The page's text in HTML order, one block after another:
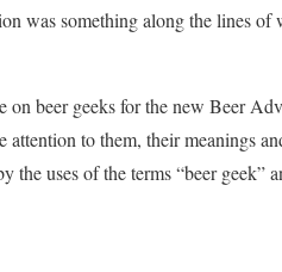
was something along the lines of
on beer geeks for the new Beer
to them, their meanings
the uses of the terms “beer geek”